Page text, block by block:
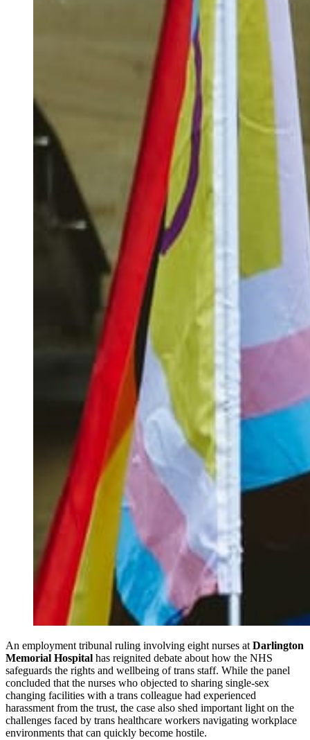
An employment tribunal ruling involving eight nurses at Darlington
Memorial Hospital has reignited debate about how the NHS
safeguards the rights and wellbeing of trans staff. While the panel
concluded that the nurses who objected to sharing single‑sex
changing facilities with a trans colleague had experienced
harassment from the trust, the case also shed important light on the
challenges faced by trans healthcare workers navigating workplace
environments that can quickly become hostile.